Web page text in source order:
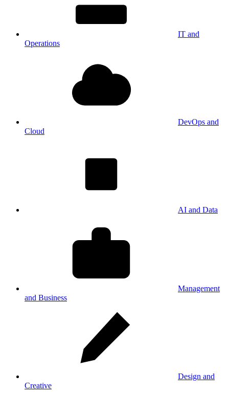
IT and
Operations
DevOps and
Cloud
AI and Data
Management
and Business
Design and
Creative